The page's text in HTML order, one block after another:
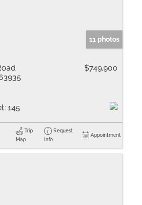
11 photos
$749,900
145
Trip
Map
Request
Info
Appointment